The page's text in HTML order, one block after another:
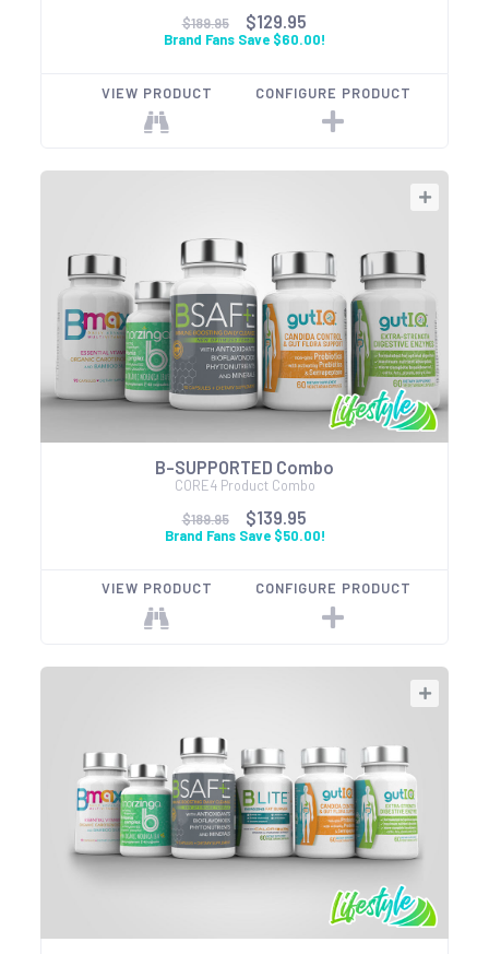
$189.95
$129.95
Brand Fans Save $60.00!
VIEW PRODUCT CONFIGURE PRODUCT
B-SUPPORTED Combo
CORE4 Product Combo
$189.95
$139.95
Brand Fans Save $50.00!
VIEW PRODUCT CONFIGURE PRODUCT